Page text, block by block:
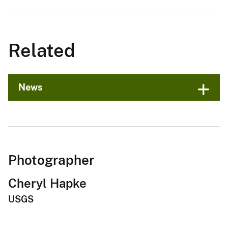
Related
News
Photographer
Cheryl Hapke
USGS